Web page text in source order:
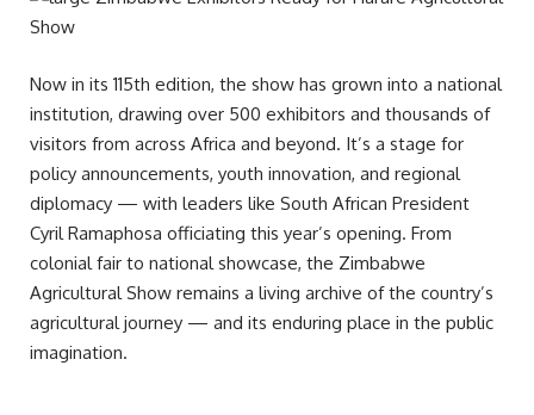
Now in its 115th edition, the show has grown into a national
institution, drawing over 500 exhibitors and thousands of
visitors from across Africa and beyond. It’s a stage for
policy announcements, youth innovation, and regional
diplomacy — with leaders like South African President
Cyril Ramaphosa officiating this year’s opening. From
colonial fair to national showcase, the Zimbabwe
Agricultural Show remains a living archive of the country’s
agricultural journey — and its enduring place in the public
imagination.